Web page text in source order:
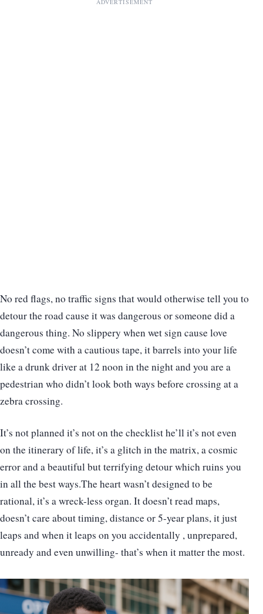
ADVERTISEMENT
No red flags, no traffic signs that would otherwise tell you to
detour the road cause it was dangerous or someone did a
dangerous thing. No slippery when wet sign cause love
doesn’t come with a cautious tape, it barrels into your life
like a drunk driver at 12 noon in the night and you are a
pedestrian who didn’t look both ways before crossing at a
zebra crossing.
It’s not planned it’s not on the checklist he’ll it’s not even
on the itinerary of life, it’s a glitch in the matrix, a cosmic
error and a beautiful but terrifying detour which ruins you
in all the best ways.The heart wasn’t designed to be
rational, it’s a wreck-less organ. It doesn’t read maps,
doesn’t care about timing, distance or 5-year plans, it just
leaps and when it leaps on you accidentally , unprepared,
unready and even unwilling- that’s when it matter the most.